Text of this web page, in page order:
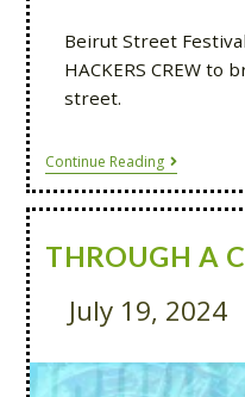
Beirut Street
HACKERS CREW
street.
Continue Reading
THROUGH A
July 19, 2024